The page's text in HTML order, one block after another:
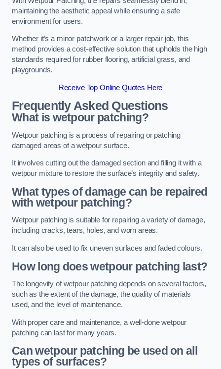
maintaining the aesthetic appeal while ensuring a safe
environment for users.
Whether it’s a minor patchwork or a larger repair job, this
method provides a cost-effective solution that upholds the high
standards required for rubber flooring, artificial grass, and
playgrounds.
Receive Top Online Quotes Here
Frequently Asked Questions
What is wetpour patching?
Wetpour patching is a process of repairing or patching
damaged areas of a wetpour surface.
It involves cutting out the damaged section and filling it with a
wetpour mixture to restore the surface’s integrity and safety.
What types of damage can be repaired
with wetpour patching?
Wetpour patching is suitable for repairing a variety of damage,
including cracks, tears, holes, and worn areas.
It can also be used to fix uneven surfaces and faded colours.
How long does wetpour patching last?
The longevity of wetpour patching depends on several factors,
such as the extent of the damage, the quality of materials
used, and the level of maintenance.
With proper care and maintenance, a well-done wetpour
patching can last for many years.
Can wetpour patching be used on all
types of surfaces?